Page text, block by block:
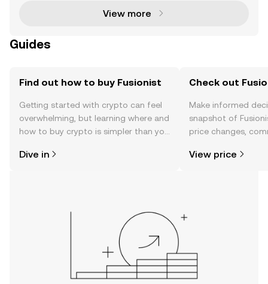
View more
Guides
Find out how to buy Fusionist
Getting started with crypto can feel
overwhelming, but learning where and
how to buy crypto is simpler than you
the OKX mobile app, or right here on
Dive in
Check out
Make informed
snapshot of
price changes,
View price